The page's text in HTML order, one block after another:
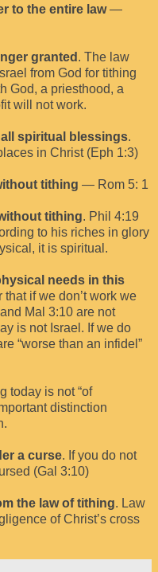
to the entire law—
granted . The law
from God for tithing
God, a priesthood, a
will not work.
spiritual blessings.
in Christ (Eph 1:3)
tithing — Rom 5: 1
tithing. Phil 4:19
to his riches in glory
it is spiritual.
needs in this
if we don’t work we
Mal 3:10 are not
is not Israel. If we do
“worse than an infidel”
today is not “of
distinction
a curse. If you do not
(Gal 3:10)
the law of tithing. Law
of Christ’s cross